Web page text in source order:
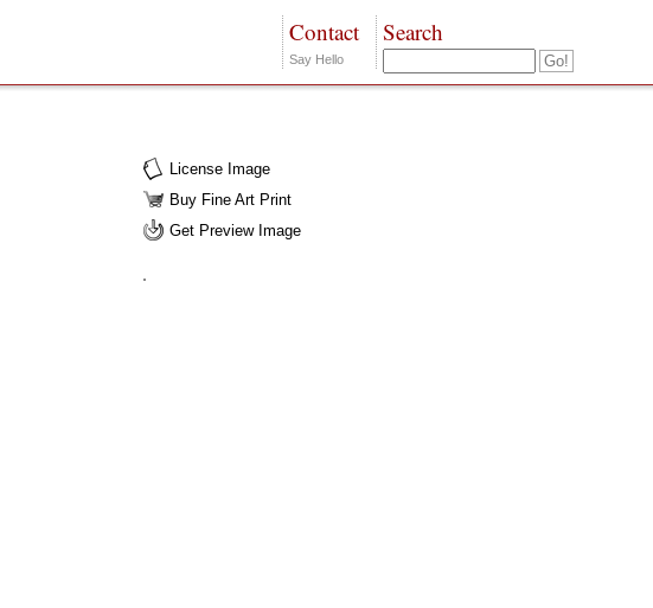
Search
Contact
Say Hello
License Image
Buy Fine Art Print
Get Preview Image